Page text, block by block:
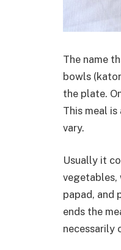
The name
bowls
the plate.
This meal
vary.
Usually it
vegetables,
papad, and
ends the
necessarily